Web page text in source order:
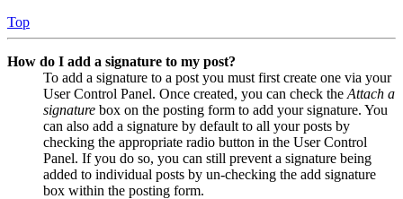
Top
How do I add a signature to my post?
To add a signature to a post you must first create one via your
User Control Panel. Once created, you can check the Attach a
signature box on the posting form to add your signature. You
can also add a signature by default to all your posts by
checking the appropriate radio button in the User Control
Panel. If you do so, you can still prevent a signature being
added to individual posts by un-checking the add signature
box within the posting form.